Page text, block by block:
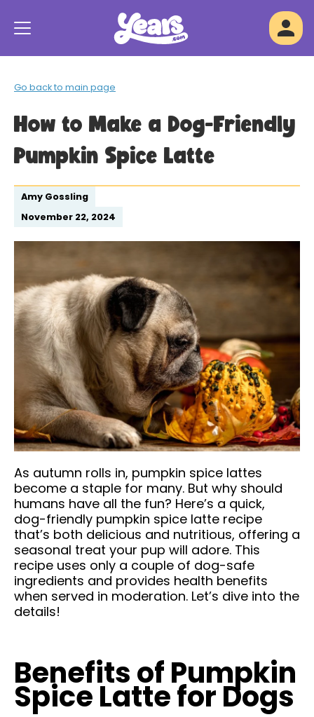
Go back to main page
How to Make a Dog-Friendly
Pumpkin Spice Latte
Amy Gossling
November 22, 2024
As autumn rolls in, pumpkin spice lattes
become a staple for many. But why should
humans have all the fun? Here’s a quick,
dog-friendly pumpkin spice latte recipe
that’s both delicious and nutritious, offering a
seasonal treat your pup will adore. This
recipe uses only a couple of dog-safe
ingredients and provides health benefits
when served in moderation. Let’s dive into the
details!
Benefits of Pumpkin
Spice Latte for Dogs